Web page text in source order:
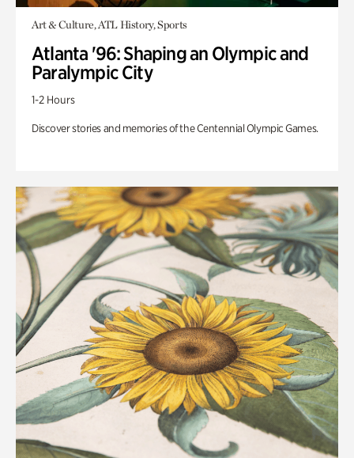
Art & Culture, ATL History, Sports
Atlanta '96: Shaping an Olympic and
Paralympic City
1-2 Hours
Discover stories and memories of the Centennial Olympic Games.